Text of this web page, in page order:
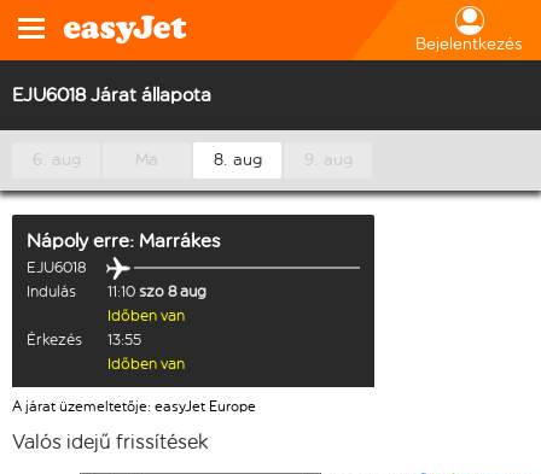
Bejelentkezés
EJU6018 Járat állapota
6. aug Ma 8. aug 9. aug
Nápolyerre: Marrákes
EJU6018
Indulás
11:10 szo 8 aug
Időben van
Érkezés
13:55
Időben van
A járat üzemeltetője: easyJet Europe
Valós idejű frissítések